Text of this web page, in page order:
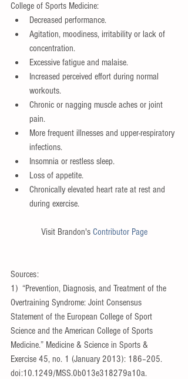
College of Sports Medicine:
Decreased performance.
Agitation, moodiness, irritability or lack of
concentration.
Excessive fatigue and malaise.
Increased perceived effort during normal
workouts.
Chronic or nagging muscle aches or joint
pain.
More frequent illnesses and upper-respiratory
infections.
Insomnia or restless sleep.
Loss of appetite.
Chronically elevated heart rate at rest and
during exercise.
Visit Brandon's Contributor Page
Sources:
1)  “Prevention, Diagnosis, and Treatment of the
Overtraining Syndrome: Joint Consensus
Statement of the European College of Sport
Science and the American College of Sports
Medicine.” Medicine & Science in Sports &
Exercise 45, no. 1 (January 2013): 186–205.
doi:10.1249/MSS.0b013e318279a10a.